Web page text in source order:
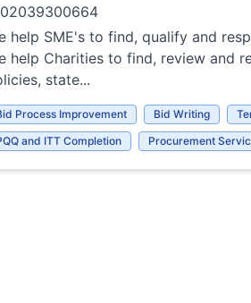
02039300664
help SME's to find, qualify and
help Charities to find, review and
state...
Process Improvement Bid Writing
and ITT Completion
Procurement